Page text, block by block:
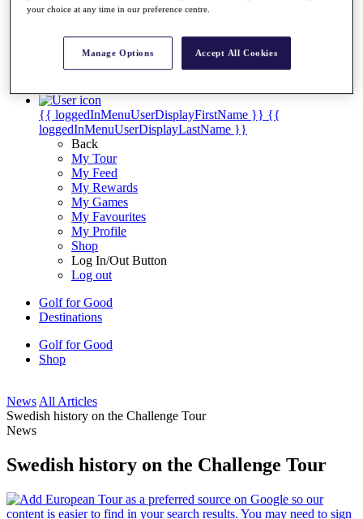
Fact & Figures
Shop
My Tickets
{{ loginLinkText }}
{{ loggedInMenuUserDisplayFirstName }} {{
loggedInMenuUserDisplayLastName }}
Back
My Tour
My Feed
My Rewards
My Games
My Favourites
My Profile
Shop
Log In/Out Button
Log out
Golf for Good
Destinations
Golf for Good
Shop
News All Articles
Swedish history on the Challenge Tour
News
Swedish history on the Challenge Tour
your choice at any time in our preference centre.
Manage Options Accept All Cookies